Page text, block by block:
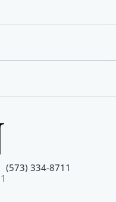
(573) 334-8711